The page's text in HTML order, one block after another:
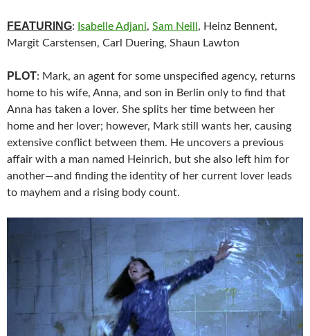
FEATURING: Isabelle Adjani, Sam Neill , Heinz Bennent,
Margit Carstensen, Carl Duering, Shaun Lawton
PLOT: Mark, an agent for some unspecified agency, returns
home to his wife, Anna, and son in Berlin only to find that
Anna has taken a lover. She splits her time between her
home and her lover; however, Mark still wants her, causing
extensive conflict between them. He uncovers a previous
affair with a man named Heinrich, but she also left him for
another—and finding the identity of her current lover leads
to mayhem and a rising body count.